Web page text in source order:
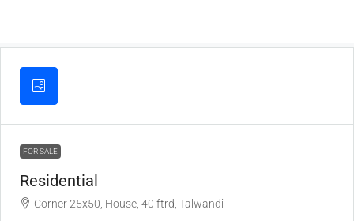
FOR SALE
Residential
Corner 25x50, House, 40 ftrd, Talwandi